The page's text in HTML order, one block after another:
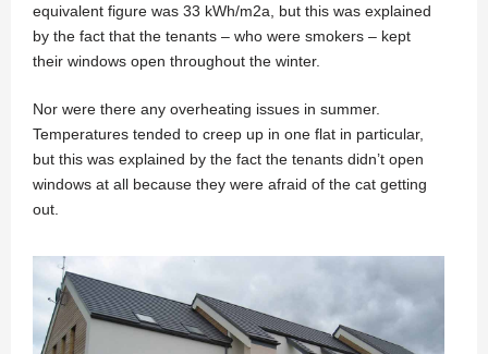
equivalent figure was 33 kWh/m2a, but this was explained
by the fact that the tenants – who were smokers – kept
their windows open throughout the winter.
Nor were there any overheating issues in summer.
Temperatures tended to creep up in one flat in particular,
but this was explained by the fact the tenants didn’t open
windows at all because they were afraid of the cat getting
out.